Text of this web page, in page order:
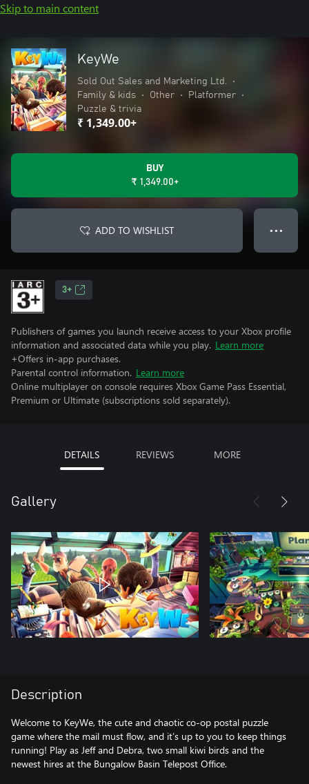
Skip to main content
KeyWe
Sold Out Sales and Marketing Ltd.
•
Family & kids
• Other • Platformer
•
Puzzle & trivia
₹ 1,349.00+
BUY
₹ 1,349.00+
ADD TO WISHLIST ● ● ●
3+
Publishers of games you launch receive access to your Xbox profile
information and associated data while you play. Learn more
+Offers in-app purchases.
Parental control information. Learn more
Online multiplayer on console requires Xbox Game Pass Essential,
Premium or Ultimate (subscriptions sold separately).
DETAILS REVIEWS MORE
Gallery
Description
Welcome to KeyWe, the cute and chaotic co-op postal puzzle
game where the mail must flow, and it’s up to you to keep things
running! Play as Jeff and Debra, two small kiwi birds and the
newest hires at the Bungalow Basin Telepost Office.